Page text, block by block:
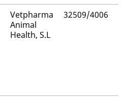
Vetpharma
Animal
Health, S.L
32509/4006